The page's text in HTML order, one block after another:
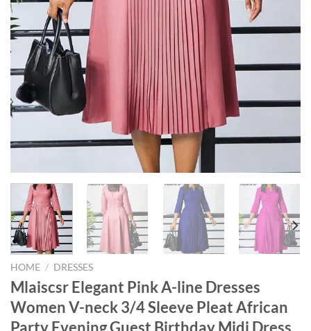
HOME / DRESSES
Mlaiscsr Elegant Pink A-line Dresses
Women V-neck 3/4 Sleeve Pleat African